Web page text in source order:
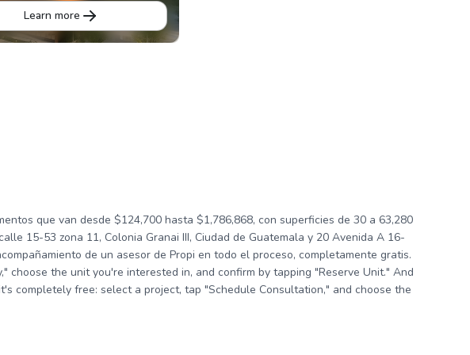
Learn more
que van desde $124,700 hasta $1,786,868, con superficies de 30 a 63,280
15-53 zona 11, Colonia Granai III, Ciudad de Guatemala y 20 Avenida A 16-
de un asesor de Propi en todo el proceso, completamente gratis.
the unit you're interested in, and confirm by tapping "Reserve Unit." And
free: select a project, tap "Schedule Consultation," and choose the